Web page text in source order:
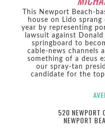
This Newport Beach-
house on Lido
year by representing
lawsuit against
springboard to
cable-news channels
something of a deus
our spray-tan
candidate for the
520 NEWPORT
NEWPORT